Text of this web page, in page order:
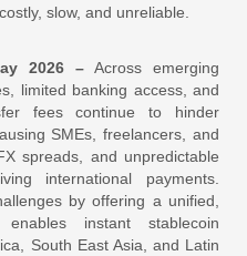
slow, and unreliable.
2026 –Across emerging
limited banking access, and
fees continue to hinder
SMEs, freelancers, and
spreads, and unpredictable
international payments.
by offering a unified,
instant stablecoin
South East Asia, and Latin